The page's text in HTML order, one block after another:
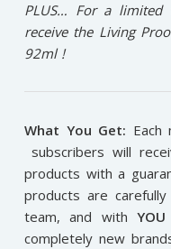
PLUS… For a
receive the Living
92ml !
What You Get: Each
subscribers will
products with a
products are
team, and withYOU
completely new